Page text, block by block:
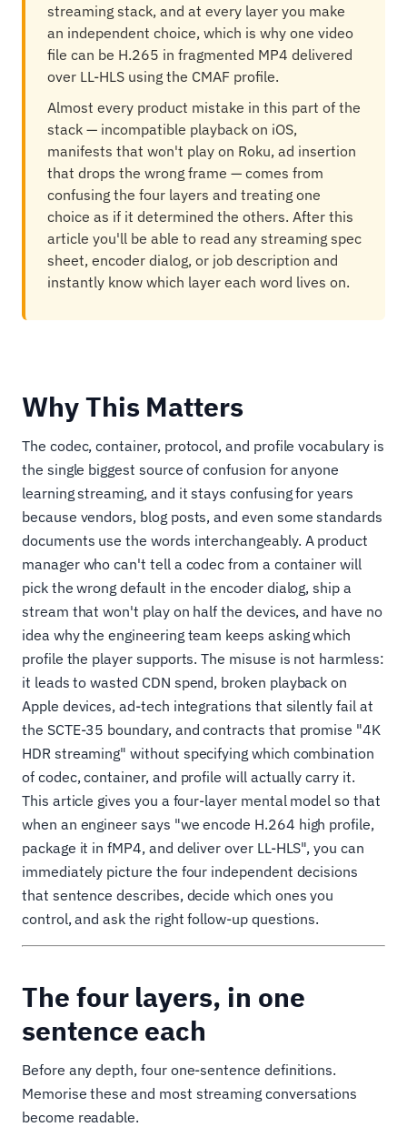
streaming stack, and at every layer you make
an independent choice, which is why one video
file can be H.265 in fragmented MP4 delivered
over LL-HLS using the CMAF profile.
Almost every product mistake in this part of the
stack — incompatible playback on iOS,
manifests that won't play on Roku, ad insertion
that drops the wrong frame — comes from
confusing the four layers and treating one
choice as if it determined the others. After this
article you'll be able to read any streaming spec
sheet, encoder dialog, or job description and
instantly know which layer each word lives on.
Why This Matters
The codec, container, protocol, and profile vocabulary is
the single biggest source of confusion for anyone
learning streaming, and it stays confusing for years
because vendors, blog posts, and even some standards
documents use the words interchangeably. A product
manager who can't tell a codec from a container will
pick the wrong default in the encoder dialog, ship a
stream that won't play on half the devices, and have no
idea why the engineering team keeps asking which
profile the player supports. The misuse is not harmless:
it leads to wasted CDN spend, broken playback on
Apple devices, ad-tech integrations that silently fail at
the SCTE-35 boundary, and contracts that promise "4K
HDR streaming" without specifying which combination
of codec, container, and profile will actually carry it.
This article gives you a four-layer mental model so that
when an engineer says "we encode H.264 high profile,
package it in fMP4, and deliver over LL-HLS", you can
immediately picture the four independent decisions
that sentence describes, decide which ones you
control, and ask the right follow-up questions.
The four layers, in one
sentence each
Before any depth, four one-sentence definitions.
Memorise these and most streaming conversations
become readable.